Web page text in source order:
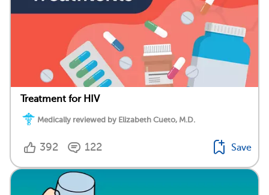
Treatment for HIV
Medically reviewed by Elizabeth Cueto, M.D.
392 122 Save